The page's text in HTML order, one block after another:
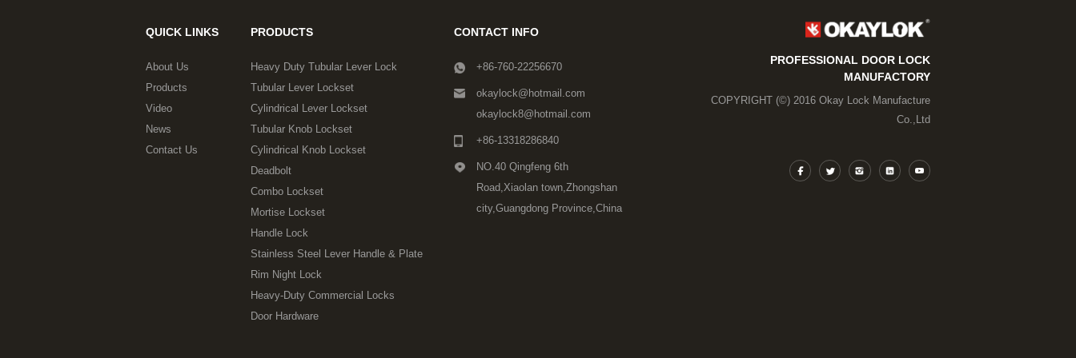
QUICK LINKS
About Us
Products
Video
News
Contact Us
PRODUCTS
Heavy Duty Tubular Lever Lock
Tubular Lever Lockset
Cylindrical Lever Lockset
Tubular Knob Lockset
Cylindrical Knob Lockset
Deadbolt
Combo Lockset
Mortise Lockset
Handle Lock
Stainless Steel Lever Handle & Plate
Rim Night Lock
Heavy-Duty Commercial Locks
Door Hardware
CONTACT INFO
+86-760-22256670
okaylock@hotmail.com
okaylock8@hotmail.com
+86-13318286840
NO.40 Qingfeng 6th
Road,Xiaolan town,Zhongshan
city,Guangdong Province,China
PROFESSIONAL DOOR LOCK
MANUFACTORY
COPYRIGHT (©) 2016 Okay Lock Manufacture
Co.,Ltd